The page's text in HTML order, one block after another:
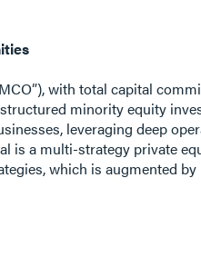
with total capital
minority equity
leveraging deep
is a multi-strategy private
which is augmented